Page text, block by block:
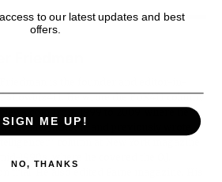
Showbiz411. He wrote the FOX411 column
Michael Jackson, and previously wrote
trial. He also edited Fame magazine. His
to our latest updates and best
offers.
SIGN ME UP!
NO, THANKS